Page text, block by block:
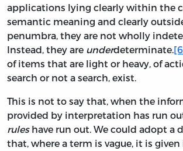
applications lying clearly within the
semantic meaning and clearly
penumbra, they are not wholly
Instead, they are underdeterminate.
of items that are light or heavy, of
search or not a search, exist.
This is not to say that, when the
provided by interpretation has run
ruleshave run out. We could adopt a
that, where a term is vague, it is